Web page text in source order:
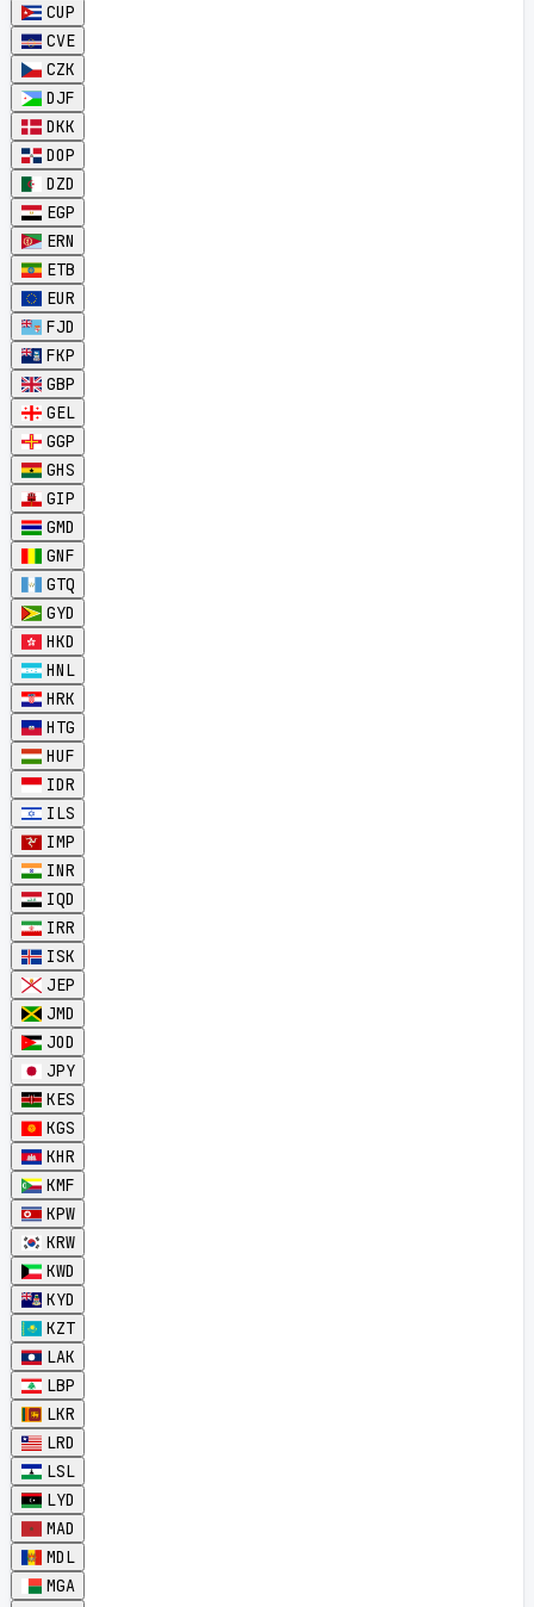
CUP
CVE
CZK
DJF
DKK
DOP
DZD
EGP
ERN
ETB
EUR
FJD
FKP
GBP
GEL
GGP
GHS
GIP
GMD
GNF
GTQ
GYD
HKD
HNL
HRK
HTG
HUF
IDR
ILS
IMP
INR
IQD
IRR
ISK
JEP
JMD
JOD
JPY
KES
KGS
KHR
KMF
KPW
KRW
KWD
KYD
KZT
LAK
LBP
LKR
LRD
LSL
LYD
MAD
MDL
MGA